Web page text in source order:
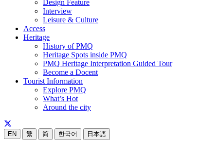
Design Feature
Interview
Leisure & Culture
Access
Heritage
History of PMQ
Heritage Spots inside PMQ
PMQ Heritage Interpretation Guided Tour
Become a Docent
Tourist Information
Explore PMQ
What’s Hot
Around the city
EN 繁 简 한국어 日本語